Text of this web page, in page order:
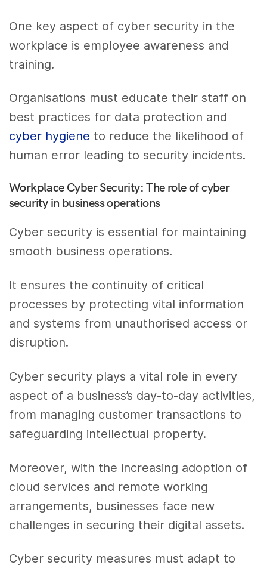
One key aspect of cyber security in the
workplace is employee awareness and
training.
Organisations must educate their staff on
best practices for data protection and
cyber hygiene to reduce the likelihood of
human error leading to security incidents.
Workplace Cyber Security: The role of cyber
security in business operations
Cyber security is essential for maintaining
smooth business operations.
It ensures the continuity of critical
processes by protecting vital information
and systems from unauthorised access or
disruption.
Cyber security plays a vital role in every
aspect of a business’s day-to-day activities,
from managing customer transactions to
safeguarding intellectual property.
Moreover, with the increasing adoption of
cloud services and remote working
arrangements, businesses face new
challenges in securing their digital assets.
Cyber security measures must adapt to